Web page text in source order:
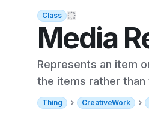
Class
Media
Represents an item
the items rather
Thing CreativeWork